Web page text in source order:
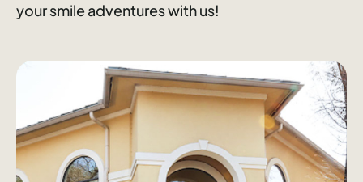
your smile adventures with us!